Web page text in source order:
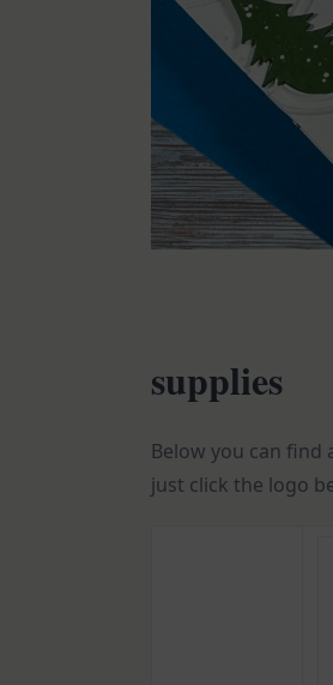
supplies
Below you can find
just click the logo